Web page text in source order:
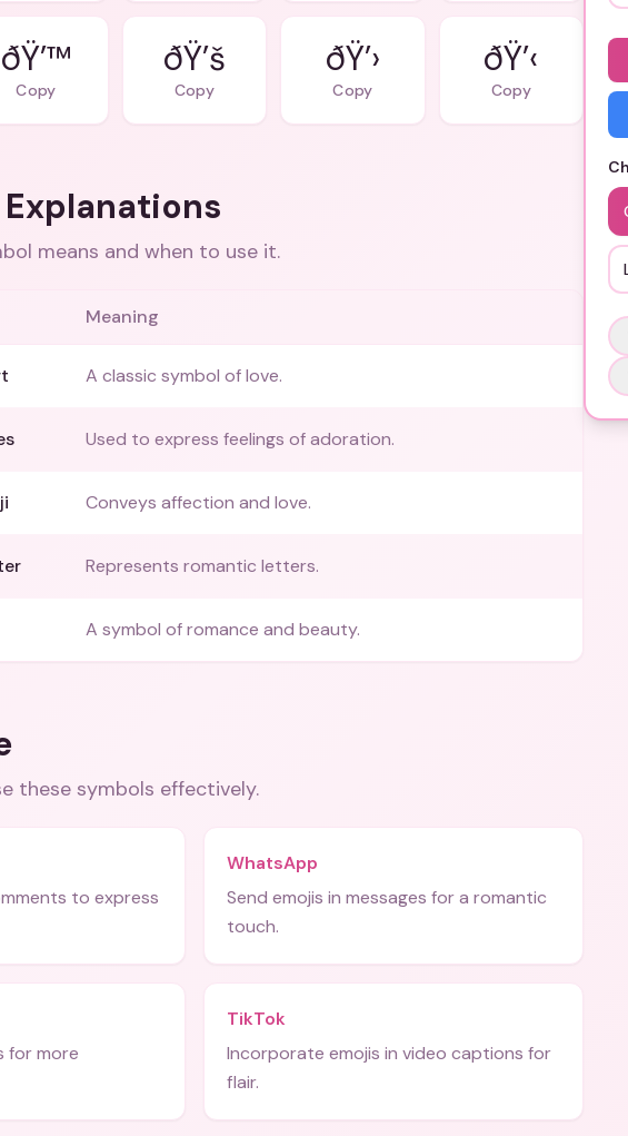
ðŸ’™
Copy
ðŸ’š
Copy
ðŸ’›
Copy
ðŸ’‹
Copy
means and when to use it.
Meaning
A classic symbol of love.
Used to express feelings of adoration.
Conveys affection and love.
Represents romantic letters.
A symbol of romance and beauty.
these symbols effectively.
to express
WhatsApp
Send emojis in messages for a romantic
touch.
for more
TikTok
Incorporate emojis in video captions for
flair.